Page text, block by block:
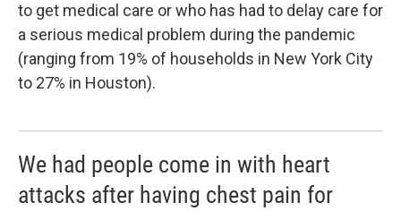
to get medical care or who has had to delay care for
a serious medical problem during the pandemic
(ranging from 19% of households in New York City
to 27% in Houston).
We had people come in with heart
attacks after having chest pain for